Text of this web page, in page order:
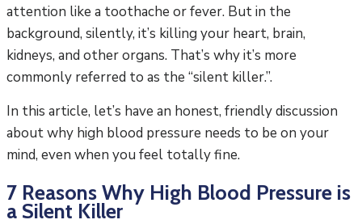
attention like a toothache or fever. But in the
background, silently, it’s killing your heart, brain,
kidneys, and other organs. That’s why it’s more
commonly referred to as the “silent killer.”.
In this article, let’s have an honest, friendly discussion
about why high blood pressure needs to be on your
mind, even when you feel totally fine.
7 Reasons Why High Blood Pressure is
a Silent Killer